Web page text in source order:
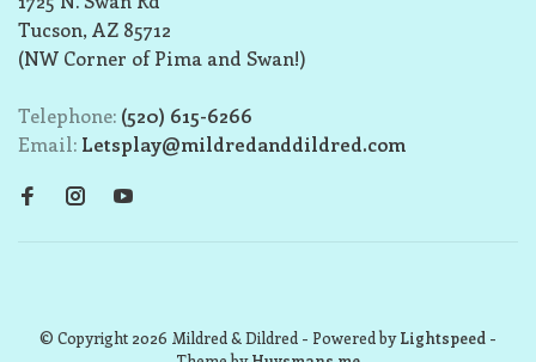
Tucson, AZ 85712
(NW Corner of Pima and Swan!)
Telephone: (520) 615-6266
Email: Letsplay@mildredanddildred.com
© Copyright 2026 Mildred & Dildred - Powered byLightspeed -